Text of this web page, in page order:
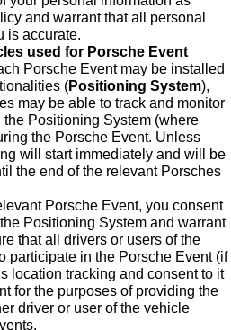
and warrant that all personal
is accurate.
used for Porsche Event
Porsche Event may be installed
(Positioning System),
may be able to track and monitor
Positioning System (where
the Porsche Event. Unless
will start immediately and will be
the end of the relevant Porsches
Porsche Event, you consent
Positioning System and warrant
that all drivers or users of the
participate in the Porsche Event (if
location tracking and consent to it
for the purposes of providing the
driver or user of the vehicle